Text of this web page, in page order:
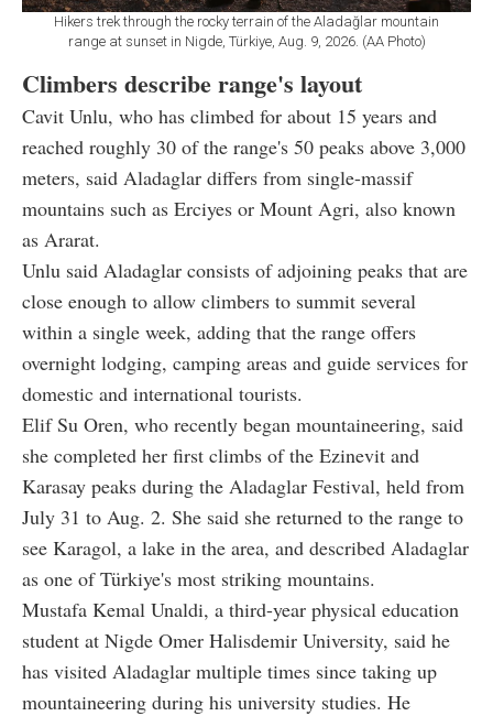
Hikers trek through the rocky terrain of the Aladağlar mountain
range at sunset in Nigde, Türkiye, Aug. 9, 2026. (AA Photo)
Climbers describe range's layout
Cavit Unlu, who has climbed for about 15 years and
reached roughly 30 of the range's 50 peaks above 3,000
meters, said Aladaglar differs from single-massif
mountains such as Erciyes or Mount Agri, also known
as Ararat.
Unlu said Aladaglar consists of adjoining peaks that are
close enough to allow climbers to summit several
within a single week, adding that the range offers
overnight lodging, camping areas and guide services for
domestic and international tourists.
Elif Su Oren, who recently began mountaineering, said
she completed her first climbs of the Ezinevit and
Karasay peaks during the Aladaglar Festival, held from
July 31 to Aug. 2. She said she returned to the range to
see Karagol, a lake in the area, and described Aladaglar
as one of Türkiye's most striking mountains.
Mustafa Kemal Unaldi, a third-year physical education
student at Nigde Omer Halisdemir University, said he
has visited Aladaglar multiple times since taking up
mountaineering during his university studies. He